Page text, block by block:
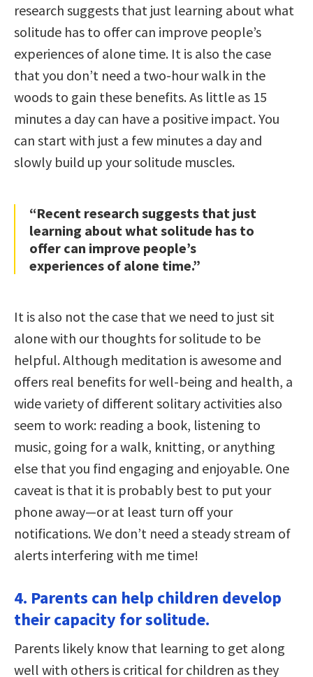
research suggests that just learning about what
solitude has to offer can improve people’s
experiences of alone time. It is also the case
that you don’t need a two-hour walk in the
woods to gain these benefits. As little as 15
minutes a day can have a positive impact. You
can start with just a few minutes a day and
slowly build up your solitude muscles.
“Recent research suggests that just
learning about what solitude has to
offer can improve people’s
experiences of alone time.”
It is also not the case that we need to just sit
alone with our thoughts for solitude to be
helpful. Although meditation is awesome and
offers real benefits for well-being and health, a
wide variety of different solitary activities also
seem to work: reading a book, listening to
music, going for a walk, knitting, or anything
else that you find engaging and enjoyable. One
caveat is that it is probably best to put your
phone away—or at least turn off your
notifications. We don’t need a steady stream of
alerts interfering with me time!
4. Parents can help children develop
their capacity for solitude.
Parents likely know that learning to get along
well with others is critical for children as they